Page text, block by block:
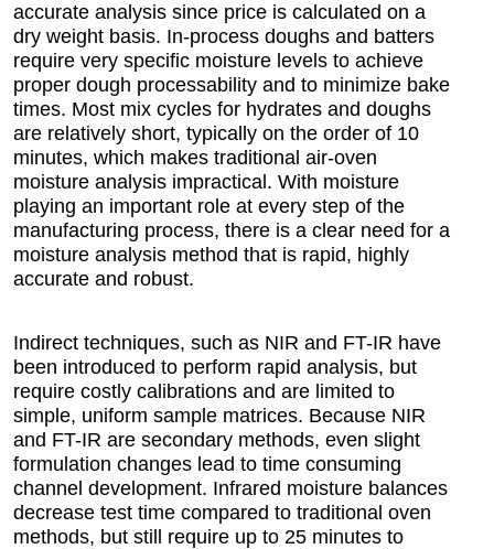
accurate analysis since price is calculated on a
dry weight basis. In-process doughs and batters
require very specific moisture levels to achieve
proper dough processability and to minimize bake
times. Most mix cycles for hydrates and doughs
are relatively short, typically on the order of 10
minutes, which makes traditional air-oven
moisture analysis impractical. With moisture
playing an important role at every step of the
manufacturing process, there is a clear need for a
moisture analysis method that is rapid, highly
accurate and robust.
Indirect techniques, such as NIR and FT-IR have
been introduced to perform rapid analysis, but
require costly calibrations and are limited to
simple, uniform sample matrices. Because NIR
and FT-IR are secondary methods, even slight
formulation changes lead to time consuming
channel development. Infrared moisture balances
decrease test time compared to traditional oven
methods, but still require up to 25 minutes to